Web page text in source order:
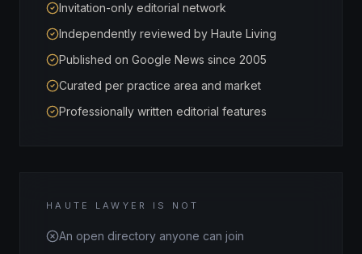
Invitation-only editorial network
Independently reviewed by Haute Living
Published on Google News since 2005
Curated per practice area and market
Professionally written editorial features
HAUTE LAWYER IS NOT
An open directory anyone can join